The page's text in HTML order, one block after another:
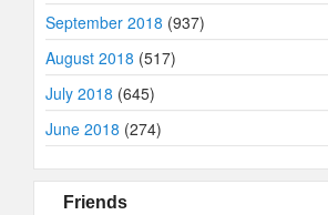
September 2018 (937)
August 2018 (517)
July 2018 (645)
June 2018 (274)
Friends